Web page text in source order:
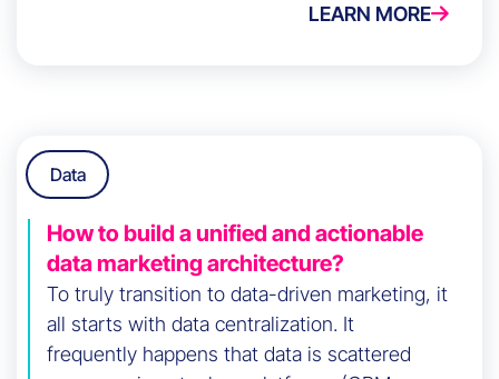
LEARN MORE
Data
How to build a unified and actionable
data marketing architecture?
To truly transition to data-driven marketing, it
all starts with data centralization. It
frequently happens that data is scattered